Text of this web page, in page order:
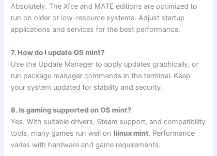
Absolutely. The Xfce and MATE editions are optimized to
run on older or low-resource systems. Adjust startup
applications and services for the best performance.
7. How do I update OS mint?
Use the Update Manager to apply updates graphically, or
run package manager commands in the terminal. Keep
your system updated for stability and security.
8. Is gaming supported on OS mint?
Yes. With suitable drivers, Steam support, and compatibility
tools, many games run well on liinux mint. Performance
varies with hardware and game requirements.